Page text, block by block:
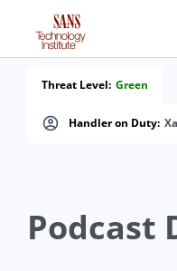
Handler on Duty:
Threat Level: Green
Podcast